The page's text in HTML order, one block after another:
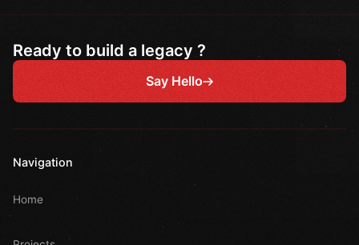
Ready to build a legacy ?
Say Hello
Navigation
Home